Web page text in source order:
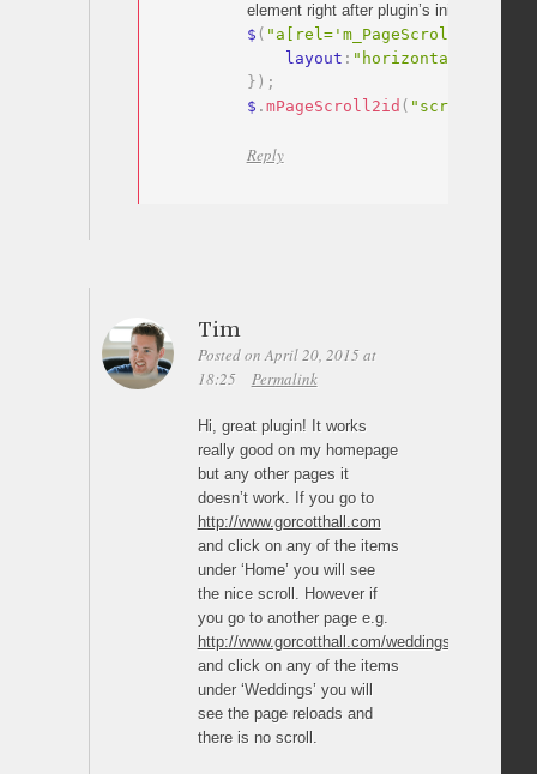
element right after plugin’s initialization.
$ ( "a[rel='m_PageScroll2id']"
    layout
: "horizontal"
} ) ;
$ . mPageScroll2id ( "scrollTo"
Reply
Tim
Posted on April 20, 2015 at
18:25
Permalink
Hi, great plugin! It works
really good on my homepage
but any other pages it
doesn’t work. If you go to
http://www.gorcotthall.com
and click on any of the items
under ‘Home’ you will see
the nice scroll. However if
you go to another page e.g.
http://www.gorcotthall.com/weddings/
and click on any of the items
under ‘Weddings’ you will
see the page reloads and
there is no scroll.